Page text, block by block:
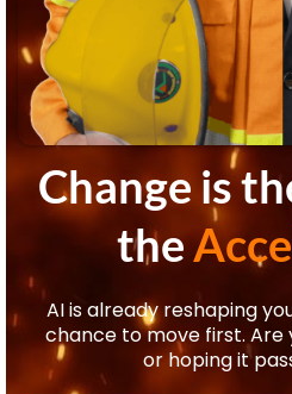
Change is
the
AI is already reshaping
chance to move first. Are
or hoping it